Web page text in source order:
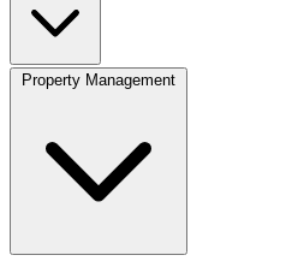
Property Management
Account
Select size